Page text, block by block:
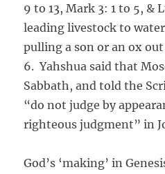
9 to 13, Mark 3: 1 to 5, &
leading livestock to water
pulling a son or an ox out
6. Yahshua said that
Sabbath, and told the
“do not judge by
righteous judgment” in
God’s ‘making’ in